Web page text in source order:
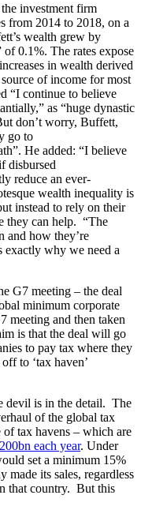
investment firm
from 2014 to 2018, on a
wealth grew by
of 0.1%. The rates expose
in wealth derived
of income for most
“I continue to believe
as “huge dynastic
don’t worry, Buffett,
go to
He added: “I believe
disbursed
reduce an ever-
wealth inequality is
instead to rely on their
they can help. “The
and how they’re
exactly why we need a
G7 meeting – the deal
minimum corporate
meeting and then taken
is that the deal will go
to pay tax where they
to ‘tax haven’
devil is in the detail. The
of the global tax
tax havens – which are
each year. Under
set a minimum 15%
made its sales, regardless
that country. But this